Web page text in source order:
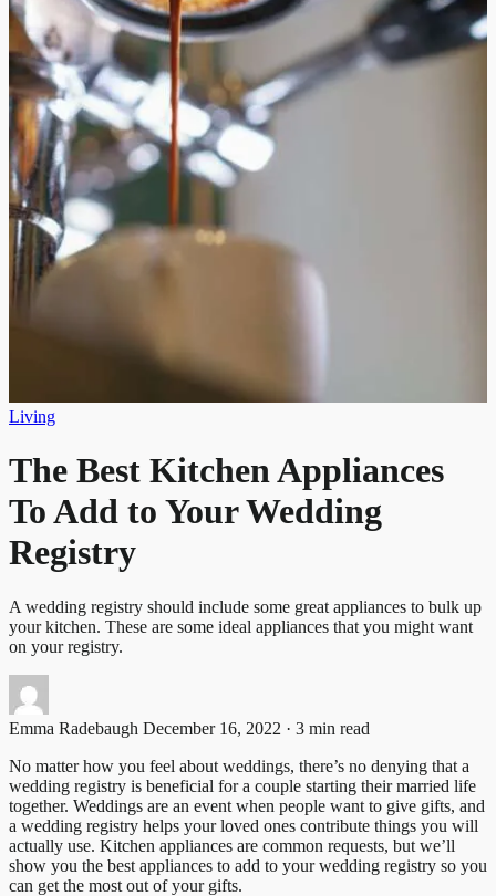
Living
The Best Kitchen Appliances
To Add to Your Wedding
Registry
A wedding registry should include some great appliances to bulk up
your kitchen. These are some ideal appliances that you might want
on your registry.
Emma Radebaugh December 16, 2022 · 3 min read
No matter how you feel about weddings, there’s no denying that a
wedding registry is beneficial for a couple starting their married life
together. Weddings are an event when people want to give gifts, and
a wedding registry helps your loved ones contribute things you will
actually use. Kitchen appliances are common requests, but we’ll
show you the best appliances to add to your wedding registry so you
can get the most out of your gifts.